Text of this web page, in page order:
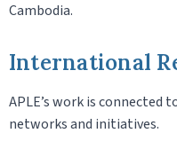
Cambodia.
International
APLE’s work is connected
networks and initiatives.